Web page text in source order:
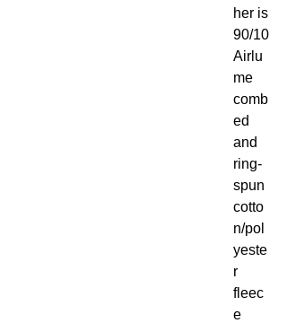
her is
90/10
Airlu
me
comb
ed
and
ring-
spun
cotto
n/pol
yeste
r
fleec
e